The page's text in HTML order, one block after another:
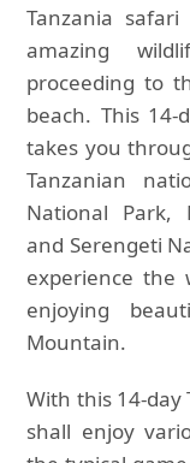
Tanzania
amazing
proceeding to
beach. This 14-
takes you
Tanzanian
National Park,
and Serengeti
experience the
enjoying
Mountain.
With this 14-
shall enjoy